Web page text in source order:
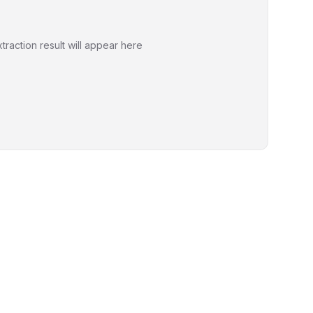
result will appear here